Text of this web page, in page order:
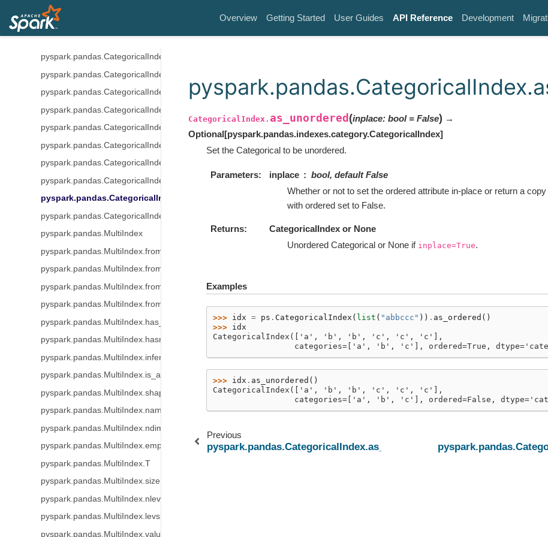
Overview Getting Started User Guides API Reference Development
pyspark.pandas.CategoricalIndex
pyspark.pandas.CategoricalIndex.codes
pyspark.pandas.CategoricalIndex.categories
pyspark.pandas.CategoricalIndex.ordered
pyspark.pandas.CategoricalIndex.rename_categories
pyspark.pandas.CategoricalIndex.reorder_categories
pyspark.pandas.CategoricalIndex.add_categories
pyspark.pandas.CategoricalIndex.remove_categories
pyspark.pandas.CategoricalIndex.remove_unused_categories
pyspark.pandas.CategoricalIndex.set_categories
pyspark.pandas.CategoricalIndex.as_ordered
pyspark.pandas.CategoricalIndex.as_unordered
pyspark.pandas.CategoricalIndex.map
pyspark.pandas.MultiIndex
pyspark.pandas.MultiIndex.from_arrays
pyspark.pandas.MultiIndex.from_tuples
pyspark.pandas.MultiIndex.from_product
pyspark.pandas.MultiIndex.from_frame
pyspark.pandas.MultiIndex.has_duplicates
pyspark.pandas.MultiIndex.hasnans
pyspark.pandas.MultiIndex.inferred_type
pyspark.pandas.MultiIndex.is_all_dates
pyspark.pandas.MultiIndex.shape
pyspark.pandas.MultiIndex.names
pyspark.pandas.MultiIndex.ndim
pyspark.pandas.MultiIndex.empty
pyspark.pandas.MultiIndex.T
pyspark.pandas.MultiIndex.size
pyspark.pandas.MultiIndex.nlevels
pyspark.pandas.MultiIndex.levshape
pyspark.pandas.MultiIndex.values
CategoricalIndex. as_unordered(inplace: bool = False) →
Optional[pyspark.pandas.indexes.category.CategoricalIndex]
Set the Categorical to be unordered.
Parameters inplace
bool, default False
Whether or not to set the ordered attribute in-place or return a
with ordered set to False.
Returns
CategoricalIndex or None
Unordered Categorical or None if inplace=True.
Examples
>>> idx = ps . CategoricalIndex ( list ( "abbccc" )) . as_ordered ()
>>> idx
CategoricalIndex(['a', 'b', 'b', 'c', 'c', 'c'],
categories=['a', 'b', 'c'], ordered=True,
>>> idx . as_unordered ()
CategoricalIndex(['a', 'b', 'b', 'c', 'c', 'c'],
categories=['a', 'b', 'c'], ordered=False,
Previous
pyspark.pandas.CategoricalIndex.as_ordered